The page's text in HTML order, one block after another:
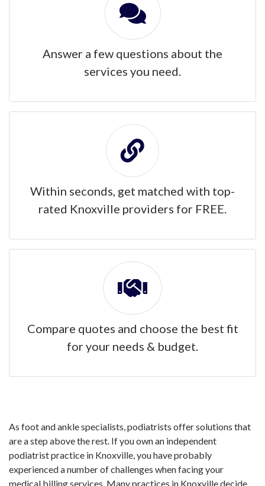
Answer a few questions about the
services you need.
Within seconds, get matched with top-
rated Knoxville providers for FREE.
Compare quotes and choose the best fit
for your needs & budget.
As foot and ankle specialists, podiatrists offer solutions that
are a step above the rest. If you own an independent
podiatrist practice in Knoxville, you have probably
experienced a number of challenges when facing your
medical billing services. Many practices in Knoxville decide